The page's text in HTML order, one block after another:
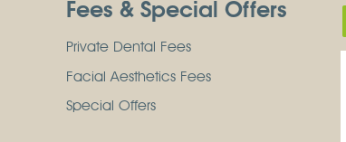
Fees & Special Offers
Private Dental Fees
Facial Aesthetics Fees
Special Offers